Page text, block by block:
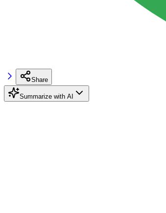
Share
Summarize with AI